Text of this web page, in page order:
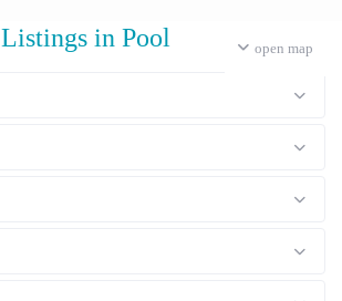
open map
Listings in Pool